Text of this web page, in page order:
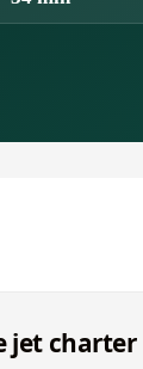
jet charter